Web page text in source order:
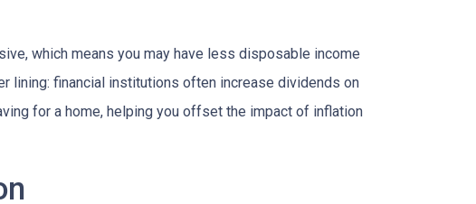
which means you may have less disposable income
lining: financial institutions often increase dividends on
for a home, helping you offset the impact of inflation